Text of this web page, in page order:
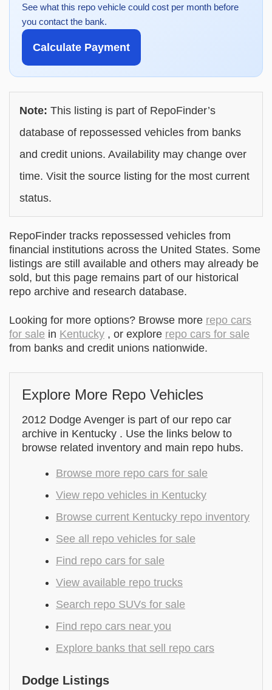
See what this repo vehicle could cost per month before
you contact the bank.
Calculate Payment
Note: This listing is part of RepoFinder’s
database of repossessed vehicles from banks
and credit unions. Availability may change over
time. Visit the source listing for the most current
status.
RepoFinder tracks repossessed vehicles from
financial institutions across the United States. Some
listings are still available and others may already be
sold, but this page remains part of our historical
repo archive and research database.
Looking for more options? Browse more repo cars
for sale in Kentucky , or explore repo cars for sale
from banks and credit unions nationwide.
Explore More Repo Vehicles
2012 Dodge Avenger is part of our repo car
archive in Kentucky . Use the links below to
browse related inventory and main repo hubs.
Browse more repo cars for sale
View repo vehicles in Kentucky
Browse current Kentucky repo inventory
See all repo vehicles for sale
Find repo cars for sale
View available repo trucks
Search repo SUVs for sale
Find repo cars near you
Explore banks that sell repo cars
Dodge Listings